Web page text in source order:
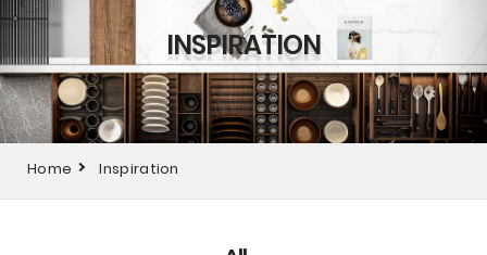
INSPIRATION
Home Inspiration